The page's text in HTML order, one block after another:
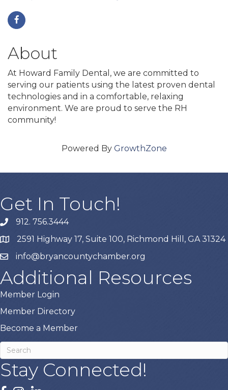
About
At Howard Family Dental, we are committed to
serving our patients using the latest proven dental
technologies and in a comfortable, relaxing
environment. We are proud to serve the RH
community!
Powered By GrowthZone
Get In Touch!
phone912. 756.3444
map2591 Highway 17, Suite 100, Richmond Hill, GA 31324
emailinfo@bryancountychamber.org
Additional Resources
Member Login
Member Directory
Become a Member
Stay Connected!